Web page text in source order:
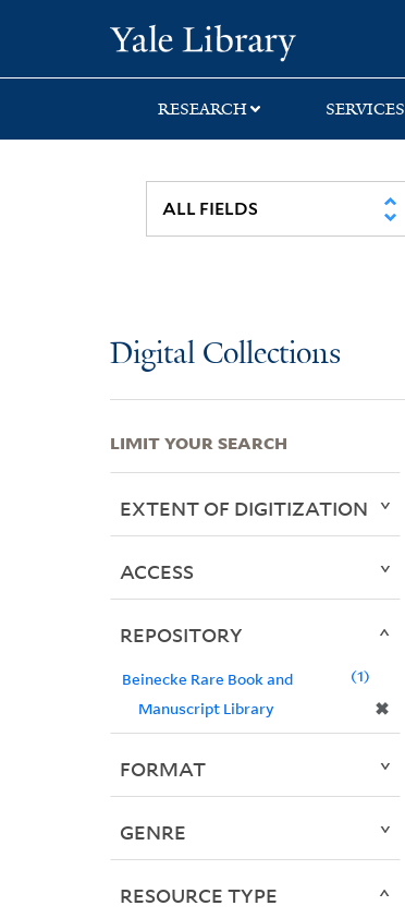
search
main
first
RESEARCH SERVICES
Digital Collections
LIMIT YOUR SEARCH
EXTENT OF DIGITIZATION
ACCESS
REPOSITORY
Beinecke Rare Book and
Manuscript Library
✖
1
FORMAT
GENRE
RESOURCE TYPE